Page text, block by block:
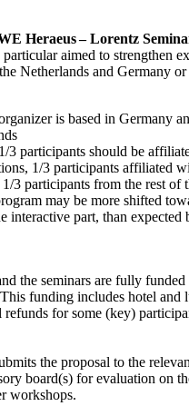
Heraeus – Lorentz
particular aimed to strengthen
Netherlands and Germany
is based in Germany
3 participants should be
1/3 participants affiliated
3 participants from the rest of
may be more shifted
interactive part, than expected
the seminars are fully
funding includes hotel and
refunds for some (key)
the proposal to the
board(s) for evaluation on
workshops.